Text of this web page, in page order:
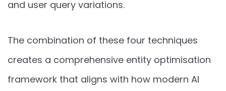
and user query variations.
The combination of these four techniques
creates a comprehensive entity optimisation
framework that aligns with how modern AI